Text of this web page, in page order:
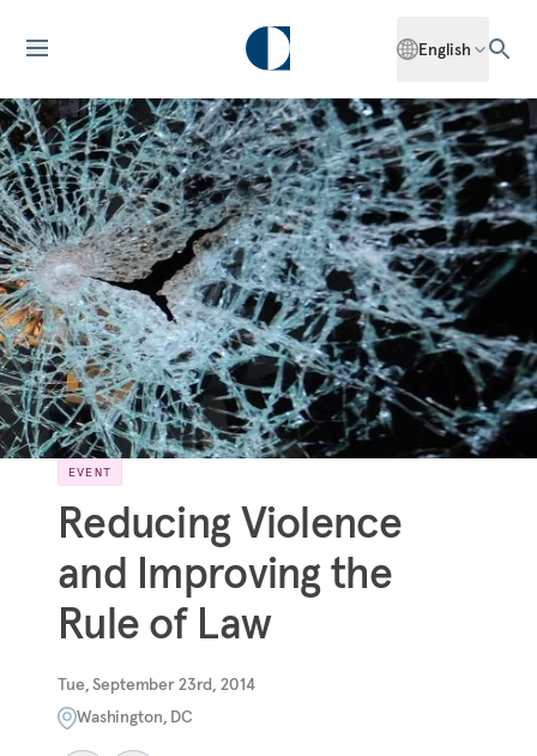
English
EVENT
Reducing Violence
and Improving the
Rule of Law
Tue, September 23rd, 2014
Washington, DC